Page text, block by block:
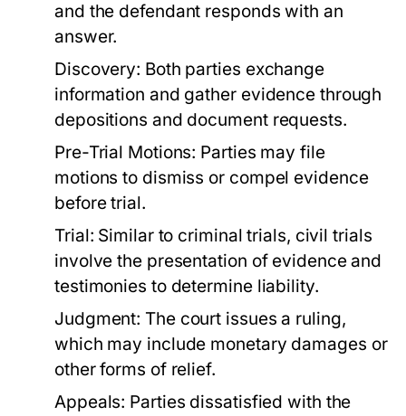
and the defendant responds with an
answer.
Discovery: Both parties exchange
information and gather evidence through
depositions and document requests.
Pre-Trial Motions: Parties may file
motions to dismiss or compel evidence
before trial.
Trial: Similar to criminal trials, civil trials
involve the presentation of evidence and
testimonies to determine liability.
Judgment: The court issues a ruling,
which may include monetary damages or
other forms of relief.
Appeals: Parties dissatisfied with the